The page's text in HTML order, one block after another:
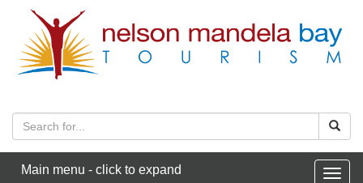
Main menu - click to expand